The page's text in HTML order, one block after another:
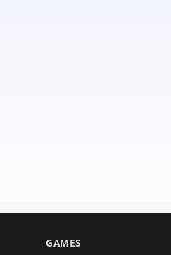
GAMES